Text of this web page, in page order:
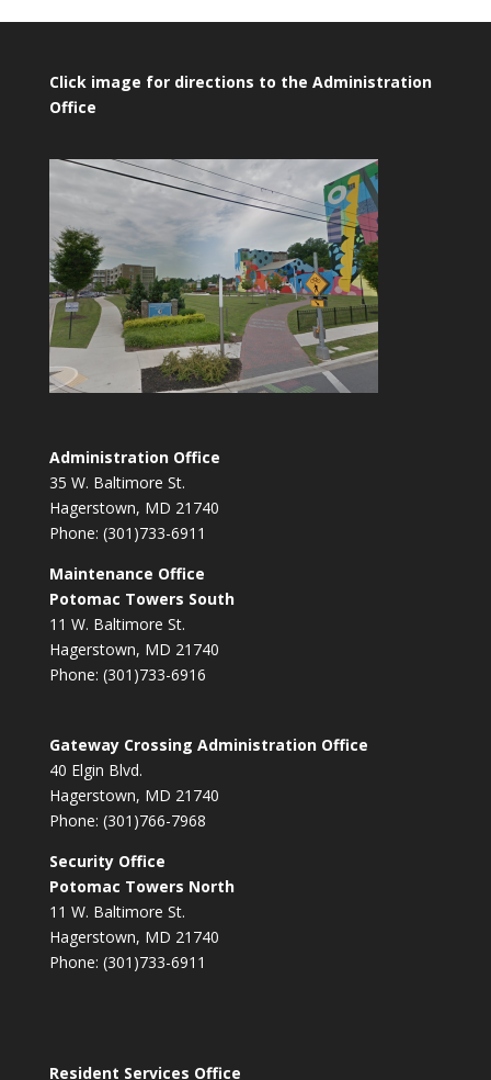
Click image for directions to the Administration
Office
Administration Office
35 W. Baltimore St.
Hagerstown, MD 21740
Phone: (301)733-6911
Maintenance Office
Potomac Towers South
11 W. Baltimore St.
Hagerstown, MD 21740
Phone: (301)733-6916
Gateway Crossing Administration Office
40 Elgin Blvd.
Hagerstown, MD 21740
Phone: (301)766-7968
Security Office
Potomac Towers North
11 W. Baltimore St.
Hagerstown, MD 21740
Phone: (301)733-6911
Resident Services Office